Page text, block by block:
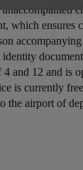
ensures
and 12 and
is currently
airport of